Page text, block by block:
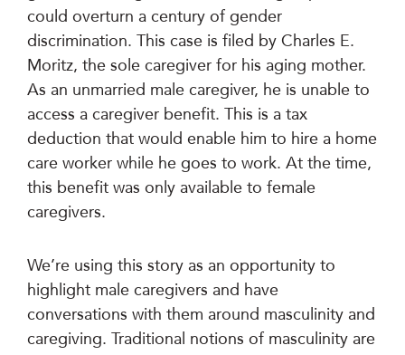
could overturn a century of gender
discrimination. This case is filed by Charles E.
Moritz, the sole caregiver for his aging mother.
As an unmarried male caregiver, he is unable to
access a caregiver benefit. This is a tax
deduction that would enable him to hire a home
care worker while he goes to work. At the time,
this benefit was only available to female
caregivers.
We’re using this story as an opportunity to
highlight male caregivers and have
conversations with them around masculinity and
caregiving. Traditional notions of masculinity are